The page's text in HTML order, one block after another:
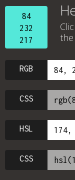
84
232
217
RGB
CSS
HSL
CSS